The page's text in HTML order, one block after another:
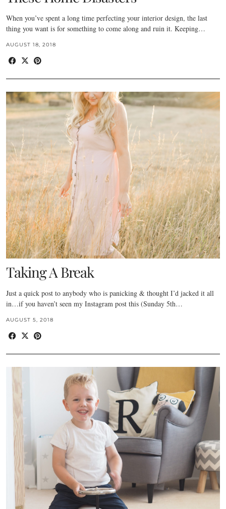
When you’ve spent a long time perfecting your interior design, the last
thing you want is for something to come along and ruin it. Keeping…
AUGUST 18, 2018
Taking A Break
Just a quick post to anybody who is panicking & thought I’d jacked it all
in…if you haven’t seen my Instagram post this (Sunday 5th…
AUGUST 5, 2018